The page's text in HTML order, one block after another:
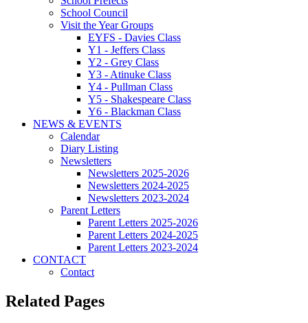
School Council
Visit the Year Groups
EYFS - Davies Class
Y1 - Jeffers Class
Y2 - Grey Class
Y3 - Atinuke Class
Y4 - Pullman Class
Y5 - Shakespeare Class
Y6 - Blackman Class
NEWS & EVENTS
Calendar
Diary Listing
Newsletters
Newsletters 2025-2026
Newsletters 2024-2025
Newsletters 2023-2024
Parent Letters
Parent Letters 2025-2026
Parent Letters 2024-2025
Parent Letters 2023-2024
CONTACT
Contact
Related Pages